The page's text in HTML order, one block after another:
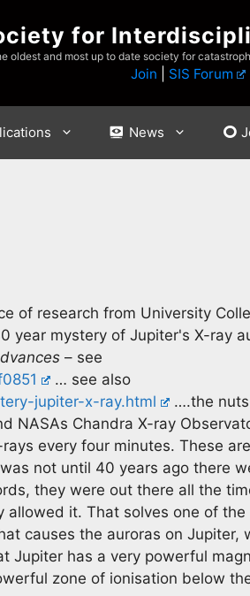
for
oldest and most up to date society for
Join SIS Forum
News
of research from University
year mystery of Jupiter's X-ray
– see
… see also
jupiter-x-ray.html
….the
NASAs Chandra X-ray
every four minutes. These are
not until 40 years ago there
they were out there all the
allowed it. That solves one of the
causes the auroras on Jupiter,
Jupiter has a very powerful
zone of ionisation below